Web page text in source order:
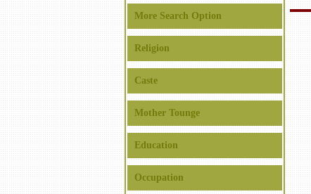
More Search Option
Religion
Caste
Mother Tounge
Education
Occupation